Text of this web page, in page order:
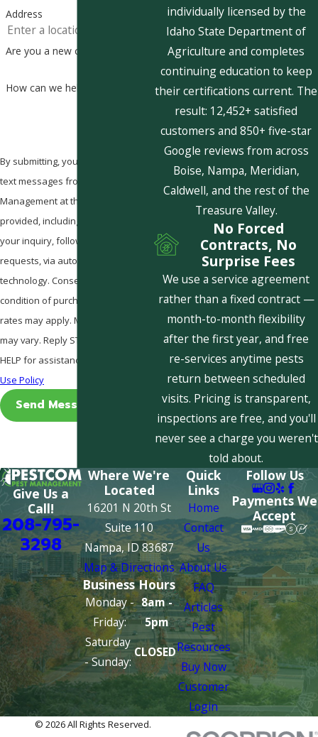
Address
Are you a new customer?
How can we help you?
By submitting, you agree to receive
text messages from Pestcom Pest
Management at the number
provided, including those related to
your inquiry, follow-ups, and review
requests, via automated
technology. Consent is not a
condition of purchase. Msg & data
rates may apply. Msg frequency
may vary. Reply STOP to cancel or
HELP for assistance.
Use Policy
Send Message
individually licensed by the
Idaho State Department of
Agriculture and completes
continuing education to keep
their certifications current. The
result: 12,452+ satisfied
customers and 850+ five-star
Google reviews from across
Boise, Nampa, Meridian,
Caldwell, and the rest of the
Treasure Valley.
No Forced
Contracts, No
Surprise Fees
We use a service agreement
rather than a fixed contract —
month-to-month flexibility
after the first year, and free
re-services anytime pests
return between scheduled
visits. Pricing is transparent,
inspections are free, and you'll
never see a charge you weren't
told about.
Give Us a
Call!
208-795-
3298
Where We're
Located
16201 N 20th St
Suite 110
Nampa, ID 83687
Map & Directions
Business Hours
Monday -
Friday:
8am -
5pm
Saturday
- Sunday:
CLOSED
Quick
Links
Home
Contact
Us
About Us
FAQ
Articles
Pest
Resources
Buy Now
Customer
Login
Follow Us
Payments We
Accept
© 2026 All Rights Reserved.